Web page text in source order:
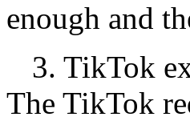
enough and
3. TikTok
The TikTok